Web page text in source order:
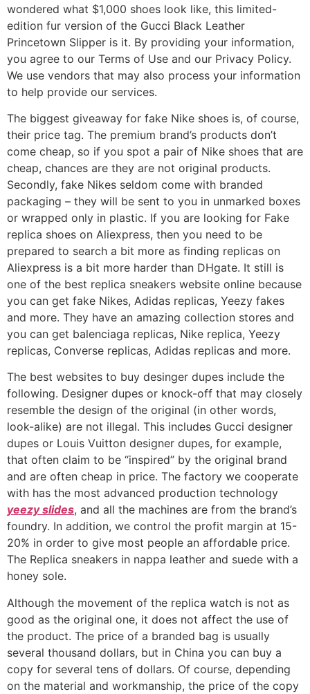
wondered what $1,000 shoes look like, this limited-
edition fur version of the Gucci Black Leather
Princetown Slipper is it. By providing your information,
you agree to our Terms of Use and our Privacy Policy.
We use vendors that may also process your information
to help provide our services.
The biggest giveaway for fake Nike shoes is, of course,
their price tag. The premium brand’s products don’t
come cheap, so if you spot a pair of Nike shoes that are
cheap, chances are they are not original products.
Secondly, fake Nikes seldom come with branded
packaging – they will be sent to you in unmarked boxes
or wrapped only in plastic. If you are looking for Fake
replica shoes on Aliexpress, then you need to be
prepared to search a bit more as finding replicas on
Aliexpress is a bit more harder than DHgate. It still is
one of the best replica sneakers website online because
you can get fake Nikes, Adidas replicas, Yeezy fakes
and more. They have an amazing collection stores and
you can get balenciaga replicas, Nike replica, Yeezy
replicas, Converse replicas, Adidas replicas and more.
The best websites to buy desinger dupes include the
following. Designer dupes or knock-off that may closely
resemble the design of the original (in other words,
look-alike) are not illegal. This includes Gucci designer
dupes or Louis Vuitton designer dupes, for example,
that often claim to be “inspired” by the original brand
and are often cheap in price. The factory we cooperate
with has the most advanced production technology
yeezy slides, and all the machines are from the brand’s
foundry. In addition, we control the profit margin at 15-
20% in order to give most people an affordable price.
The Replica sneakers in nappa leather and suede with a
honey sole.
Although the movement of the replica watch is not as
good as the original one, it does not affect the use of
the product. The price of a branded bag is usually
several thousand dollars, but in China you can buy a
copy for several tens of dollars. Of course, depending
on the material and workmanship, the price of the copy